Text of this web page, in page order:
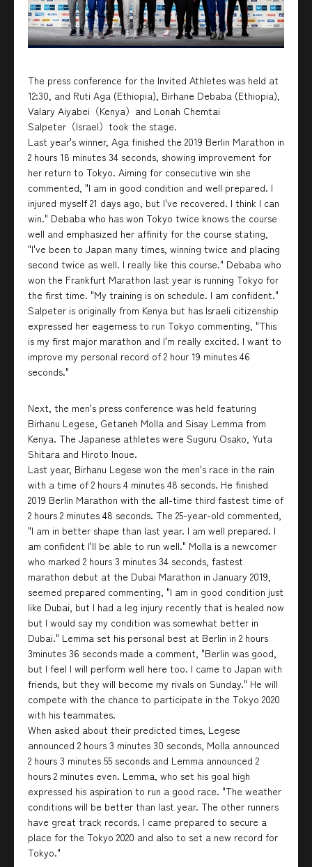
The press conference for the Invited Athletes was held at
12:30, and Ruti Aga (Ethiopia), Birhane Debaba (Ethiopia),
Valary Aiyabei（Kenya）and Lonah Chemtai
Salpeter（Israel）took the stage.
Last year's winner, Aga finished the 2019 Berlin Marathon in
2 hours 18 minutes 34 seconds, showing improvement for
her return to Tokyo. Aiming for consecutive win she
commented, "I am in good condition and well prepared. I
injured myself 21 days ago, but I've recovered. I think I can
win." Debaba who has won Tokyo twice knows the course
well and emphasized her affinity for the course stating,
"I've been to Japan many times, winning twice and placing
second twice as well. I really like this course." Debaba who
won the Frankfurt Marathon last year is running Tokyo for
the first time. "My training is on schedule. I am confident."
Salpeter is originally from Kenya but has Israeli citizenship
expressed her eagerness to run Tokyo commenting, "This
is my first major marathon and I'm really excited. I want to
improve my personal record of 2 hour 19 minutes 46
seconds."
Next, the men's press conference was held featuring
Birhanu Legese, Getaneh Molla and Sisay Lemma from
Kenya. The Japanese athletes were Suguru Osako, Yuta
Shitara and Hiroto Inoue.
Last year, Birhanu Legese won the men's race in the rain
with a time of 2 hours 4 minutes 48 seconds. He finished
2019 Berlin Marathon with the all-time third fastest time of
2 hours 2 minutes 48 seconds. The 25-year-old commented,
"I am in better shape than last year. I am well prepared. I
am confident I'll be able to run well." Molla is a newcomer
who marked 2 hours 3 minutes 34 seconds, fastest
marathon debut at the Dubai Marathon in January 2019,
seemed prepared commenting, "I am in good condition just
like Dubai, but I had a leg injury recently that is healed now
but I would say my condition was somewhat better in
Dubai." Lemma set his personal best at Berlin in 2 hours
3minutes 36 seconds made a comment, "Berlin was good,
but I feel I will perform well here too. I came to Japan with
friends, but they will become my rivals on Sunday." He will
compete with the chance to participate in the Tokyo 2020
with his teammates.
When asked about their predicted times, Legese
announced 2 hours 3 minutes 30 seconds, Molla announced
2 hours 3 minutes 55 seconds and Lemma announced 2
hours 2 minutes even. Lemma, who set his goal high
expressed his aspiration to run a good race. "The weather
conditions will be better than last year. The other runners
have great track records. I came prepared to secure a
place for the Tokyo 2020 and also to set a new record for
Tokyo."